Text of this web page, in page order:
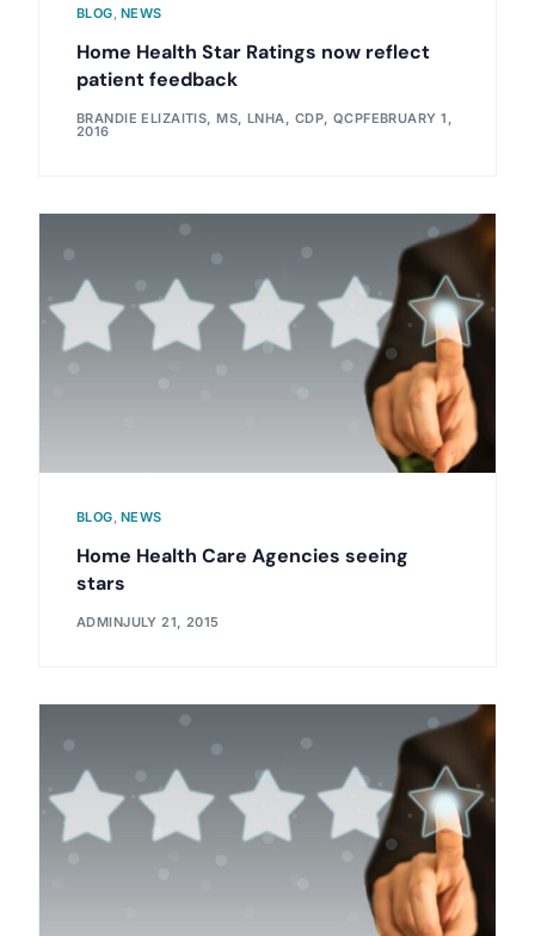
BLOG, NEWS
Home Health Star Ratings now reflect
patient feedback
BRANDIE ELIZAITIS, MS, LNHA, CDP, QCPFEBRUARY 1,
2016
BLOG, NEWS
Home Health Care Agencies seeing
stars
ADMINJULY 21, 2015